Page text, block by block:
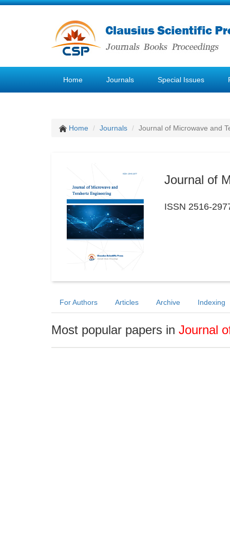
Home Journals Special Issues
Home Journals Journal of Microwave and
Journal of
ISSN 2516-
For Authors Articles Archive Indexing
Most popular papers in Journal